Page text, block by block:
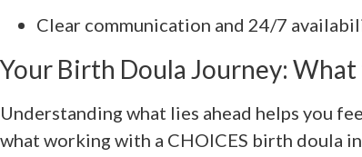
Clear communication and 24/7
Your Birth Doula Journey: What
Understanding what lies ahead helps you
what working with a CHOICES birth doula